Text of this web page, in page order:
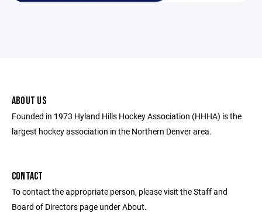
ABOUT US
Founded in 1973 Hyland Hills Hockey Association (HHHA) is the
largest hockey association in the Northern Denver area.
CONTACT
To contact the appropriate person, please visit the Staff and
Board of Directors page under About.